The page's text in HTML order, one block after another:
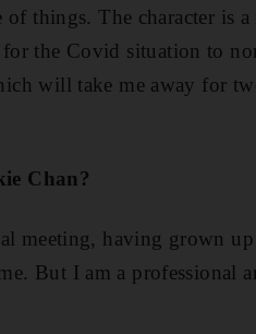
things. The character is
the Covid situation to
will take me away for
Chan?
meeting, having grown
But I am a professional